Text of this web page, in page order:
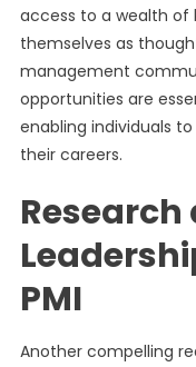
access to a wealth of
themselves as
management
opportunities are
enabling individuals
their careers.
PMI
Another compelling